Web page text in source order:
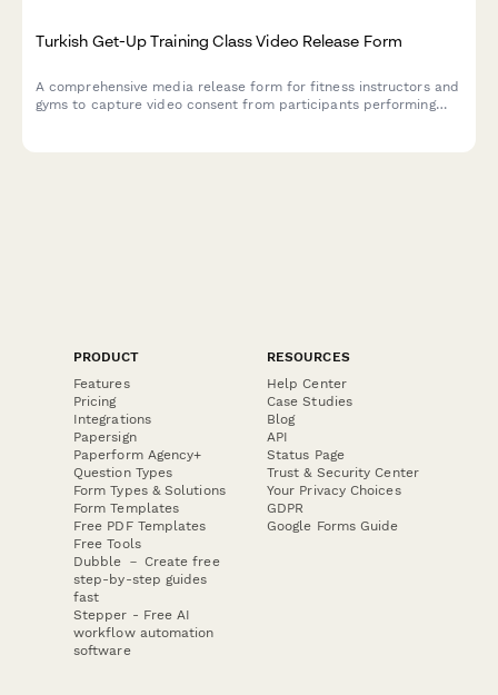
Turkish Get-Up Training Class Video Release Form
A comprehensive media release form for fitness instructors and
gyms to capture video consent from participants performing
PRODUCT
Features
Pricing
Integrations
Papersign
Paperform Agency+
Question Types
Form Types & Solutions
Form Templates
Free PDF Templates
Free Tools
Dubble － Create free
step-by-step guides
fast
Stepper - Free AI
workflow automation
software
RESOURCES
Help Center
Case Studies
Blog
API
Status Page
Trust & Security Center
Your Privacy Choices
GDPR
Google Forms Guide